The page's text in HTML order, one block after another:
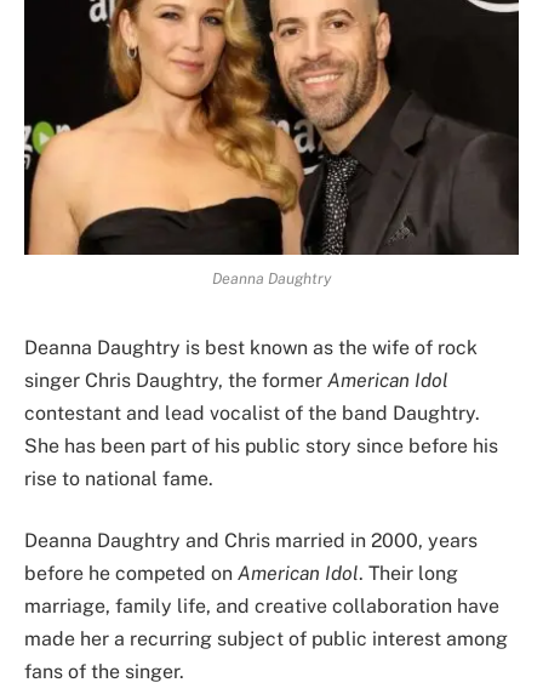
Deanna Daughtry
Deanna Daughtry is best known as the wife of rock
singer Chris Daughtry, the former American Idol
contestant and lead vocalist of the band Daughtry.
She has been part of his public story since before his
rise to national fame.
Deanna Daughtry and Chris married in 2000, years
before he competed on American Idol. Their long
marriage, family life, and creative collaboration have
made her a recurring subject of public interest among
fans of the singer.